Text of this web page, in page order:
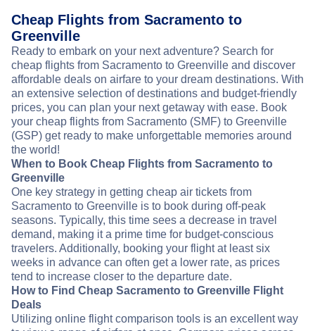
Cheap Flights from Sacramento to
Greenville
Ready to embark on your next adventure? Search for
cheap flights from Sacramento to Greenville and discover
affordable deals on airfare to your dream destinations. With
an extensive selection of destinations and budget-friendly
prices, you can plan your next getaway with ease. Book
your cheap flights from Sacramento (SMF) to Greenville
(GSP) get ready to make unforgettable memories around
the world!
When to Book Cheap Flights from Sacramento to
Greenville
One key strategy in getting cheap air tickets from
Sacramento to Greenville is to book during off-peak
seasons. Typically, this time sees a decrease in travel
demand, making it a prime time for budget-conscious
travelers. Additionally, booking your flight at least six
weeks in advance can often get a lower rate, as prices
tend to increase closer to the departure date.
How to Find Cheap Sacramento to Greenville Flight
Deals
Utilizing online flight comparison tools is an excellent way